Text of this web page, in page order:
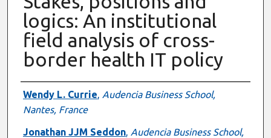
logics: An institutional
field analysis of cross-
border health IT policy
Authors
Wendy L. Currie, Audencia Business School,
Nantes, France
Jonathan JJM Seddon, Audencia Business School,